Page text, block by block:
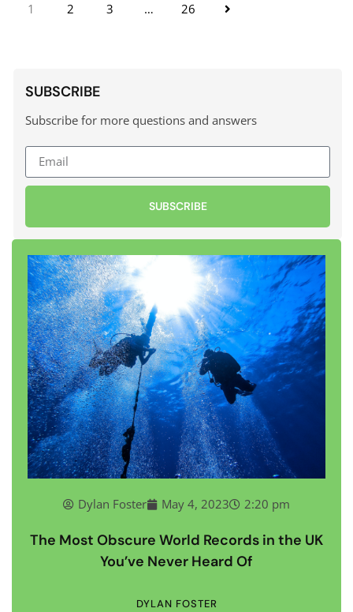
1 2 3 … 26
SUBSCRIBE
Subscribe for more questions and answers
SUBSCRIBE
Dylan Foster May 4, 2023 2:20 pm
The Most Obscure World Records in the UK
You’ve Never Heard Of
DYLAN FOSTER